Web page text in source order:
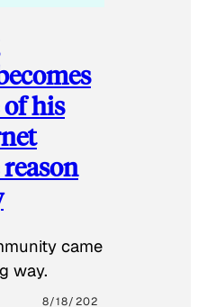
his
came
way.
8/18/202